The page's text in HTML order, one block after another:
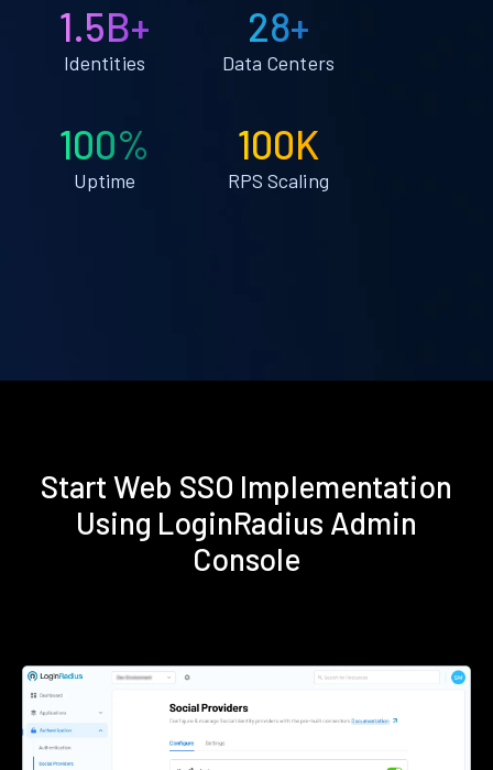
1.5B+
Identities
28+
Data Centers
100%
Uptime
100K
RPS Scaling
Start Web SSO Implementation
Using LoginRadius Admin
Console